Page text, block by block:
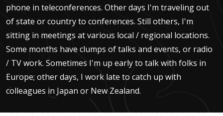
phone in teleconferences. Other days I'm traveling out
of state or country to conferences. Still others, I'm
sitting in meetings at various local / regional locations.
Some months have clumps of talks and events, or radio
/ TV work. Sometimes I'm up early to talk with folks in
Europe; other days, I work late to catch up with
colleagues in Japan or New Zealand.